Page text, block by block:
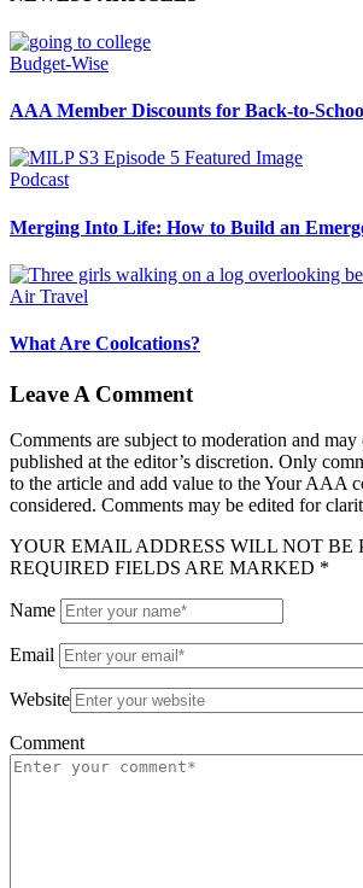
Budget-Wise
AAA Member Discounts for Back-to-
Podcast
Merging Into Life: How to Build an
Air Travel
What Are Coolcations?
Leave A Comment
Comments are subject to moderation and
published at the editor’s discretion. Only
to the article and add value to the Your AAA
considered. Comments may be edited for
YOUR EMAIL ADDRESS WILL NOT BE
REQUIRED FIELDS ARE MARKED *
Name
Email
Website
Comment